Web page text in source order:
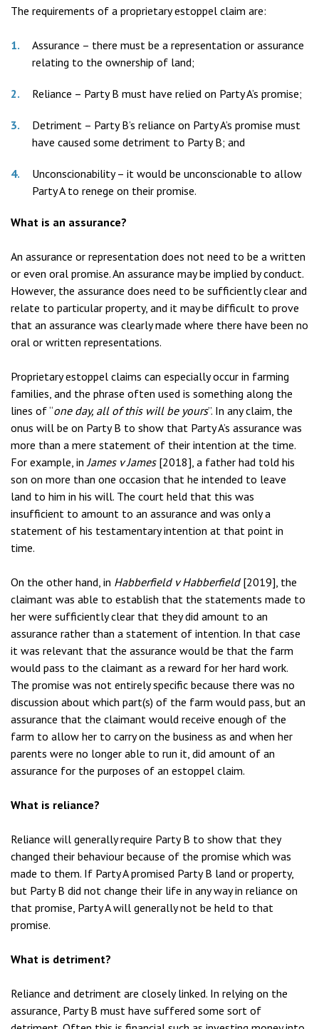
The requirements of a proprietary estoppel claim are:
Assurance – there must be a representation or assurance
relating to the ownership of land;
Reliance – Party B must have relied on Party A’s promise;
Detriment – Party B’s reliance on Party A’s promise must
have caused some detriment to Party B; and
Unconscionability – it would be unconscionable to allow
Party A to renege on their promise.
What is an assurance?
An assurance or representation does not need to be a written
or even oral promise. An assurance may be implied by conduct.
However, the assurance does need to be sufficiently clear and
relate to particular property, and it may be difficult to prove
that an assurance was clearly made where there have been no
oral or written representations.
Proprietary estoppel claims can especially occur in farming
families, and the phrase often used is something along the
lines of “one day, all of this will be yours”. In any claim, the
onus will be on Party B to show that Party A’s assurance was
more than a mere statement of their intention at the time.
For example, inJames v James[2018], a father had told his
son on more than one occasion that he intended to leave
land to him in his will. The court held that this was
insufficient to amount to an assurance and was only a
statement of his testamentary intention at that point in
time.
On the other hand, in Habberfield v Habberfield[2019], the
claimant was able to establish that the statements made to
her were sufficiently clear that they did amount to an
assurance rather than a statement of intention. In that case
it was relevant that the assurance would be that the farm
would pass to the claimant as a reward for her hard work.
The promise was not entirely specific because there was no
discussion about which part(s) of the farm would pass, but an
assurance that the claimant would receive enough of the
farm to allow her to carry on the business as and when her
parents were no longer able to run it, did amount of an
assurance for the purposes of an estoppel claim.
What is reliance?
Reliance will generally require Party B to show that they
changed their behaviour because of the promise which was
made to them. If Party A promised Party B land or property,
but Party B did not change their life in any way in reliance on
that promise, Party A will generally not be held to that
promise.
What is detriment?
Reliance and detriment are closely linked. In relying on the
assurance, Party B must have suffered some sort of